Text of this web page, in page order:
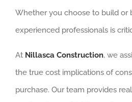
Whether you choose to build or
experienced professionals is
At Nillasca Construction, we
the true cost implications of
purchase. Our team provides